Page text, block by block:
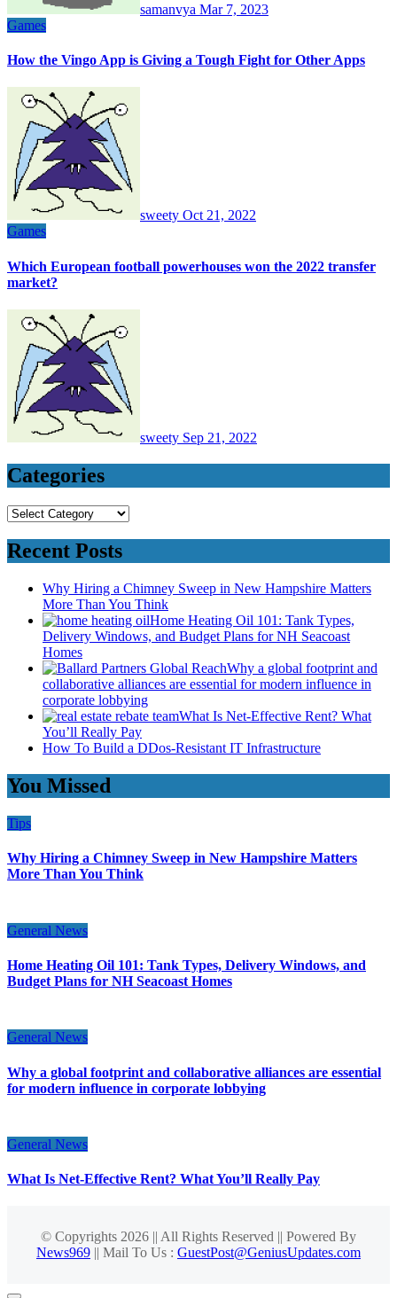
samanvya Mar 7, 2023
Games
How the Vingo App is Giving a Tough Fight for Other Apps
sweety Oct 21, 2022
Games
Which European football powerhouses won the 2022 transfer
market?
sweety Sep 21, 2022
Categories
Categories
Recent Posts
Why Hiring a Chimney Sweep in New Hampshire Matters
More Than You Think
Home Heating Oil 101: Tank Types,
Delivery Windows, and Budget Plans for NH Seacoast
Homes
Why a global footprint and
collaborative alliances are essential for modern influence in
corporate lobbying
What Is Net-Effective Rent? What
You’ll Really Pay
How To Build a DDos-Resistant IT Infrastructure
You Missed
Tips
Why Hiring a Chimney Sweep in New Hampshire Matters
More Than You Think
General News
Home Heating Oil 101: Tank Types, Delivery Windows, and
Budget Plans for NH Seacoast Homes
General News
Why a global footprint and collaborative alliances are essential
for modern influence in corporate lobbying
General News
What Is Net-Effective Rent? What You’ll Really Pay
© Copyrights 2026 || All Rights Reserved || Powered By
News969 || Mail To Us : GuestPost@GeniusUpdates.com